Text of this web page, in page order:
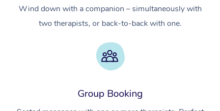
Wind down with a companion – simultaneously with
two therapists, or back-to-back with one.
Group Booking
At Home
Remedial Massage
Nails
Physiotherapy
Corporate Events
Popular Services
Disability